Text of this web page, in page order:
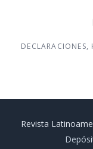
DECLARACIONES,
Revista